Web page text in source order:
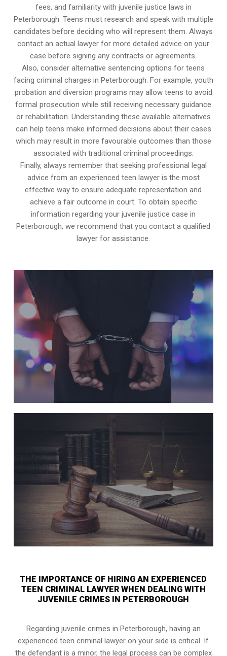
fees, and familiarity with juvenile justice laws in
Peterborough. Teens must research and speak with multiple
candidates before deciding who will represent them. Always
contact an actual lawyer for more detailed advice on your
case before signing any contracts or agreements.
Also, consider alternative sentencing options for teens
facing criminal charges in Peterborough. For example, youth
probation and diversion programs may allow teens to avoid
formal prosecution while still receiving necessary guidance
or rehabilitation. Understanding these available alternatives
can help teens make informed decisions about their cases
which may result in more favourable outcomes than those
associated with traditional criminal proceedings.
Finally, always remember that seeking professional legal
advice from an experienced teen lawyer is the most
effective way to ensure adequate representation and
achieve a fair outcome in court. To obtain specific
information regarding your juvenile justice case in
Peterborough, we recommend that you contact a qualified
lawyer for assistance.
THE IMPORTANCE OF HIRING AN EXPERIENCED
TEEN CRIMINAL LAWYER WHEN DEALING WITH
JUVENILE CRIMES IN PETERBOROUGH
Regarding juvenile crimes in Peterborough, having an
experienced teen criminal lawyer on your side is critical. If
the defendant is a minor, the legal process can be complex